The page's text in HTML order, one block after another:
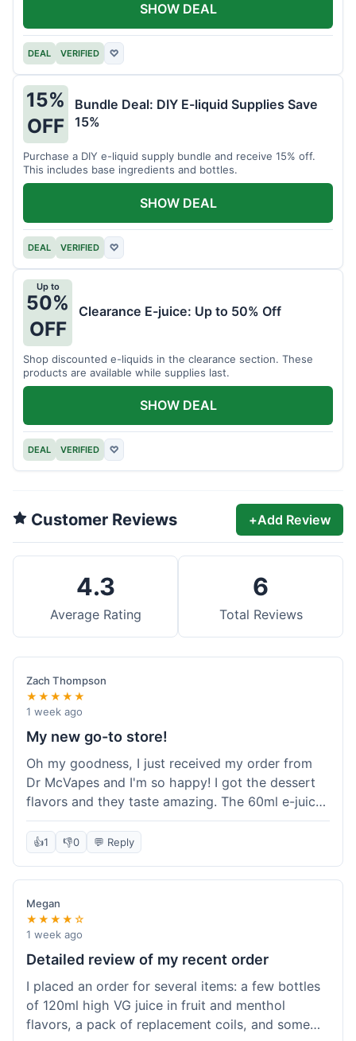
DEAL VERIFIED ♡
SHOW DEAL
15%
OFF
Bundle Deal: DIY E-liquid Supplies Save
15%
Purchase a DIY e-liquid supply bundle and receive 15% off.
This includes base ingredients and bottles.
DEAL VERIFIED ♡
SHOW DEAL
Up to
50%
OFF
Clearance E-juice: Up to 50% Off
Shop discounted e-liquids in the clearance section. These
products are available while supplies last.
DEAL VERIFIED ♡
SHOW DEAL
Customer Reviews +Add Review
4.3
Average Rating
6
Total Reviews
Zach Thompson
★★★★★
1 week ago
My new go-to store!
Oh my goodness, I just received my order from
Dr McVapes and I'm so happy! I got the dessert
flavors and they taste amazing. The 60ml e-juice
was such a good deal. Everything was packaged
really well and arrived super fast. I'm definitely
I'm already planning my next purchase!
👍1 👎0 💬 Reply
Megan
★★★★☆
1 week ago
Detailed review of my recent order
I placed an order for several items: a few bottles
of 120ml high VG juice in fruit and menthol
flavors, a pack of replacement coils, and some